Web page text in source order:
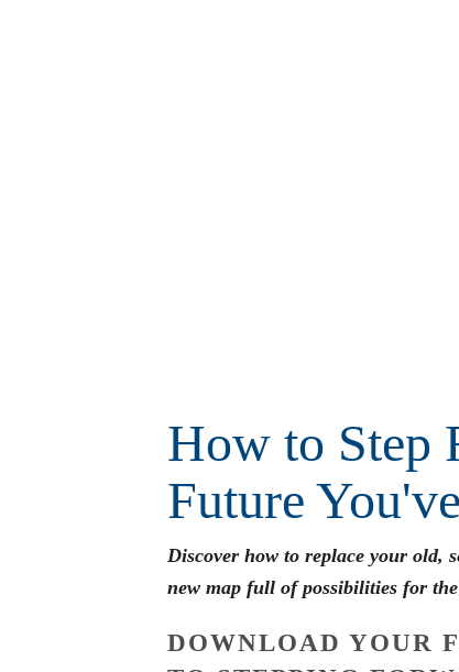
How to Step
Future
Discover how to replace your old,
new map full of possibilities for
DOWNLOAD YOUR